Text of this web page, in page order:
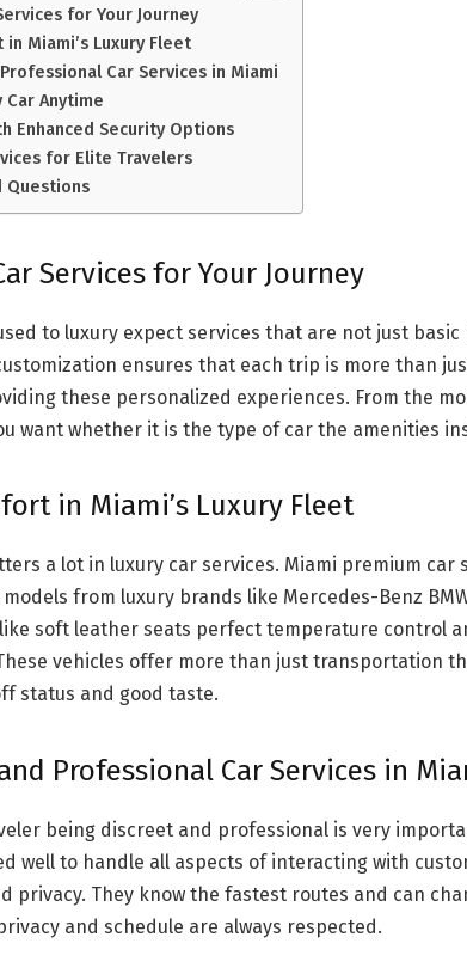
for Your Journey
Miami’s Luxury Fleet
Car Services in Miami
Car Anytime
Enhanced Security Options
for Elite Travelers
Questions
Services for Your Journey
to luxury expect services that are not just
ensures that each trip is more than
these personalized experiences. From the
want whether it is the type of car the amenities
in Miami’s Luxury Fleet
a lot in luxury car services. Miami premium car
from luxury brands like Mercedes-Benz
soft leather seats perfect temperature control
vehicles offer more than just transportation
status and good taste.
Professional Car Services in
being discreet and professional is very
well to handle all aspects of interacting with
privacy. They know the fastest routes and can
and schedule are always respected.